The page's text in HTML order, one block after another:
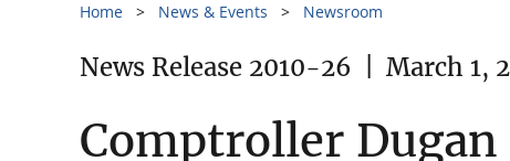
Home News & Events Newsroom
News Release 2010-26 March 1,
Comptroller Dugan